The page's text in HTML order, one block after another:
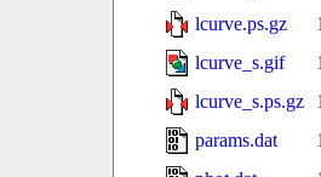
lcurve.ps.gz
lcurve_s.gif
lcurve_s.ps.gz
params.dat